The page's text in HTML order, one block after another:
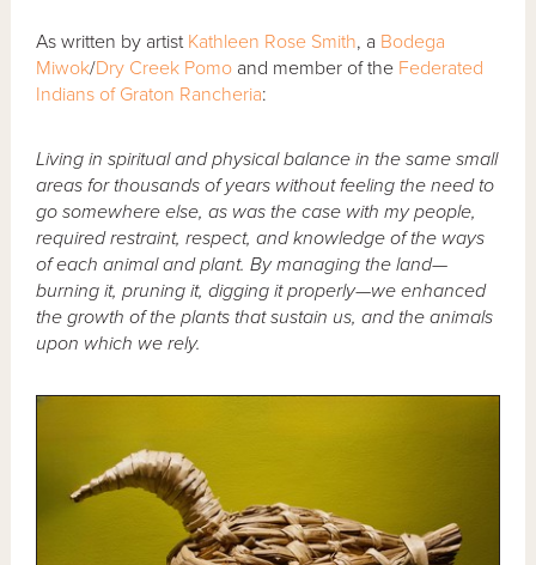
As written by artist Kathleen Rose Smith, a Bodega
Miwok/Dry Creek Pomo and member of the Federated
Indians of Graton Rancheria:
Living in spiritual and physical balance in the same small
areas for thousands of years without feeling the need to
go somewhere else, as was the case with my people,
required restraint, respect, and knowledge of the ways
of each animal and plant. By managing the land—
burning it, pruning it, digging it properly—we enhanced
the growth of the plants that sustain us, and the animals
upon which we rely.